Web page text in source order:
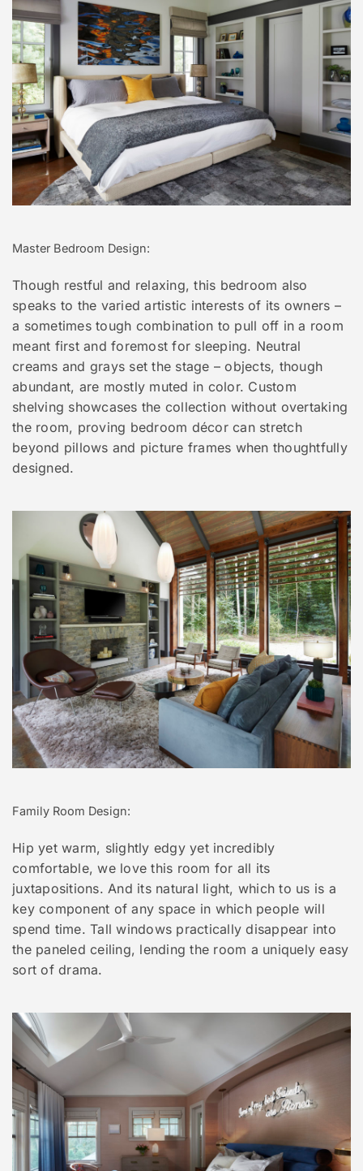
Master Bedroom Design:
Though restful and relaxing, this bedroom also
speaks to the varied artistic interests of its owners –
a sometimes tough combination to pull off in a room
meant first and foremost for sleeping. Neutral
creams and grays set the stage – objects, though
abundant, are mostly muted in color. Custom
shelving showcases the collection without overtaking
the room, proving bedroom décor can stretch
beyond pillows and picture frames when thoughtfully
designed.
Family Room Design:
Hip yet warm, slightly edgy yet incredibly
comfortable, we love this room for all its
juxtapositions. And its natural light, which to us is a
key component of any space in which people will
spend time. Tall windows practically disappear into
the paneled ceiling, lending the room a uniquely easy
sort of drama.